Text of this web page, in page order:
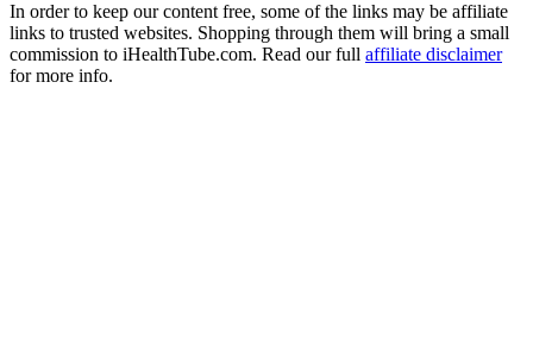
In order to keep our content free, some of the links may be affiliate
links to trusted websites. Shopping through them will bring a small
commission to iHealthTube.com. Read our full affiliate disclaimer
for more info.